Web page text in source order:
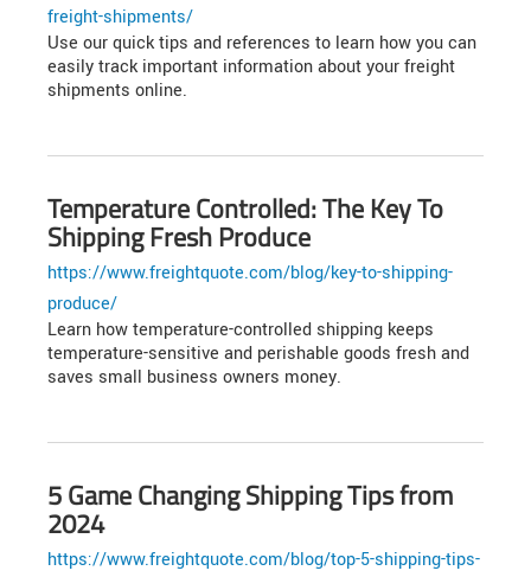
freight-shipments/
Use our quick tips and references to learn how you can
easily track important information about your freight
shipments online.
Temperature Controlled: The Key To
Shipping Fresh Produce
https://www.freightquote.com/blog/key-to-shipping-
produce/
Learn how temperature-controlled shipping keeps
temperature-sensitive and perishable goods fresh and
saves small business owners money.
5 Game Changing Shipping Tips from
2024
https://www.freightquote.com/blog/top-5-shipping-tips-